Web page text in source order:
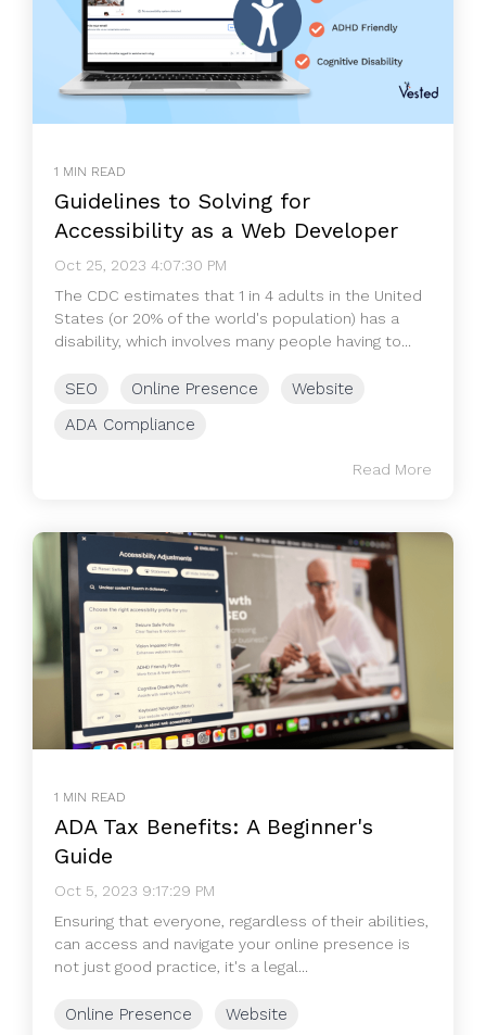
1 MIN READ
Guidelines to Solving for
Accessibility as a Web Developer
Oct 25, 2023 4:07:30 PM
The CDC estimates that 1 in 4 adults in the United
States (or 20% of the world's population) has a
disability, which involves many people having to...
SEO Online Presence
Website
ADA Compliance
Read More
1 MIN READ
ADA Tax Benefits: A Beginner's
Guide
Oct 5, 2023 9:17:29 PM
Ensuring that everyone, regardless of their abilities,
can access and navigate your online presence is
not just good practice, it's a legal...
Online Presence
Website